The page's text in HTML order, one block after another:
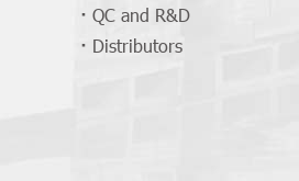
QC and R&D
Distributors